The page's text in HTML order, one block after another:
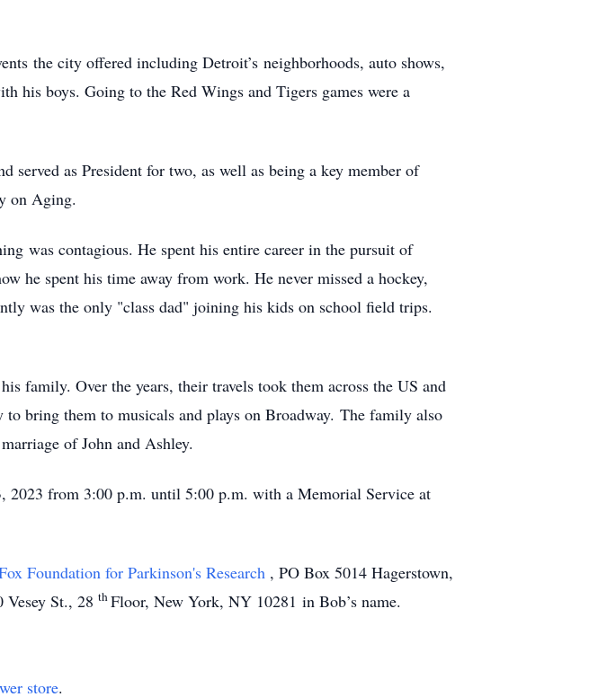
the city offered including Detroit’s neighborhoods, auto shows,
his boys. Going to the Red Wings and Tigers games were a
as President for two, as well as being a key member of
on Aging.
was contagious. He spent his entire career in the pursuit of
he spent his time away from work. He never missed a hockey,
was the only "class dad" joining his kids on school field trips.
family. Over the years, their travels took them across the US and
bring them to musicals and plays on Broadway. The family also
of John and Ashley.
from 3:00 p.m. until 5:00 p.m. with a Memorial Service at
Foundation for Parkinson's Research , PO Box 5014 Hagerstown,
Vesey St., 28 thFloor, New York, NY 10281 in Bob’s name.
store.